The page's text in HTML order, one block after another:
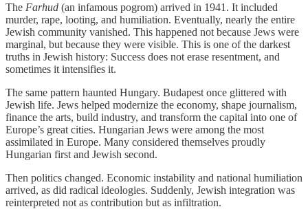
The Farhud (an infamous pogrom) arrived in 1941. It included
murder, rape, looting, and humiliation. Eventually, nearly the entire
Jewish community vanished. This happened not because Jews were
marginal, but because they were visible. This is one of the darkest
truths in Jewish history: Success does not erase resentment, and
sometimes it intensifies it.
The same pattern haunted Hungary. Budapest once glittered with
Jewish life. Jews helped modernize the economy, shape journalism,
finance the arts, build industry, and transform the capital into one of
Europe’s great cities. Hungarian Jews were among the most
assimilated in Europe. Many considered themselves proudly
Hungarian first and Jewish second.
Then politics changed. Economic instability and national humiliation
arrived, as did radical ideologies. Suddenly, Jewish integration was
reinterpreted not as contribution but as infiltration.